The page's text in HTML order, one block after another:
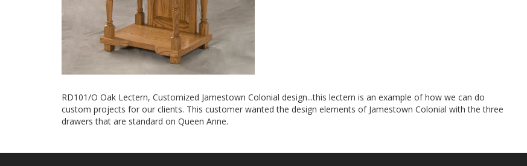
RD101/O Oak Lectern, Customized Jamestown Colonial design...this lectern is an example of how we can do
custom projects for our clients. This customer wanted the design elements of Jamestown Colonial with the three
drawers that are standard on Queen Anne.